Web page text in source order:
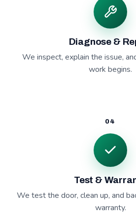
Diagnose &
We inspect, explain the issue,
work begins.
04
Test &
We test the door, clean up, and
warranty.